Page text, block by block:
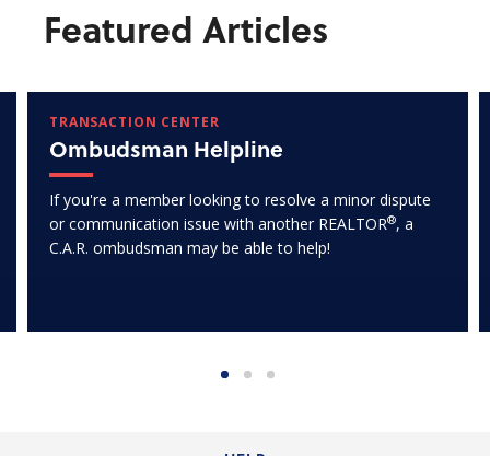
Featured Articles
TRANSACTION CENTER
Ombudsman Helpline
If you're a member looking to resolve a minor dispute
or communication issue with another REALTOR®, a
C.A.R. ombudsman may be able to help!